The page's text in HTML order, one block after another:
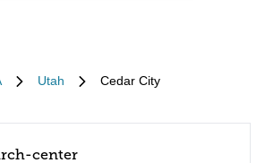
Utah Cedar City
center